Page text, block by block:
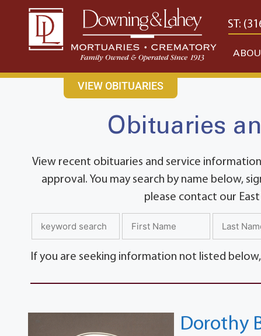
content
CONTACT USEAST: (316) 682-4553 WEST:
VIEW OBITUARIES
Obituaries
View recent obituaries and service
approval. You may search by name below,
please contact our
If you are seeking information not listed below,
Dorothy